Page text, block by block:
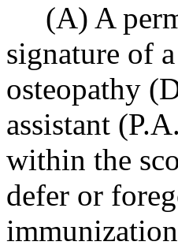
(A) A
signature of
osteopathy
assistant
within the
defer or